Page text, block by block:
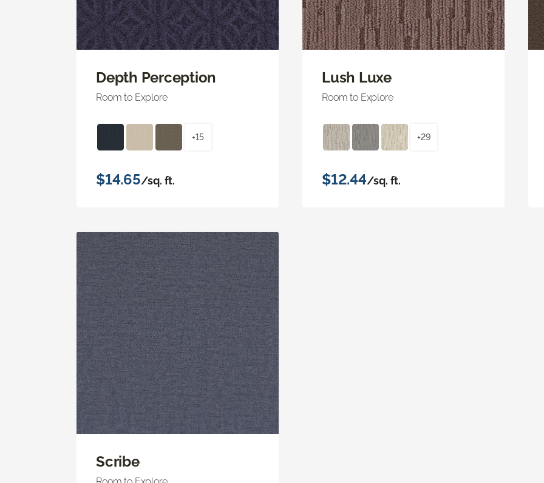
Depth Perception
Room to Explore
+15
$14.65/sq. ft.
Lush Luxe
Room to Explore
+29
$12.44/sq. ft.
Scribe